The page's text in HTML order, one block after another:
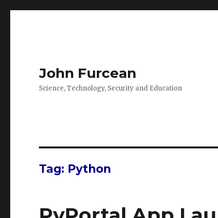
John Furcean
Science, Technology, Security and Education
Tag: Python